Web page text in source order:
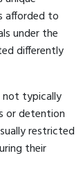
afforded to
under the
differently
not typically
or detention
restricted
their